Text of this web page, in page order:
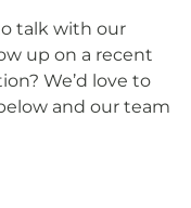
talk with our
up on a recent
We’d love to
and our team